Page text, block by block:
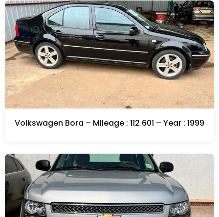
Volkswagen Bora – Mileage : 112 601 – Year : 1999